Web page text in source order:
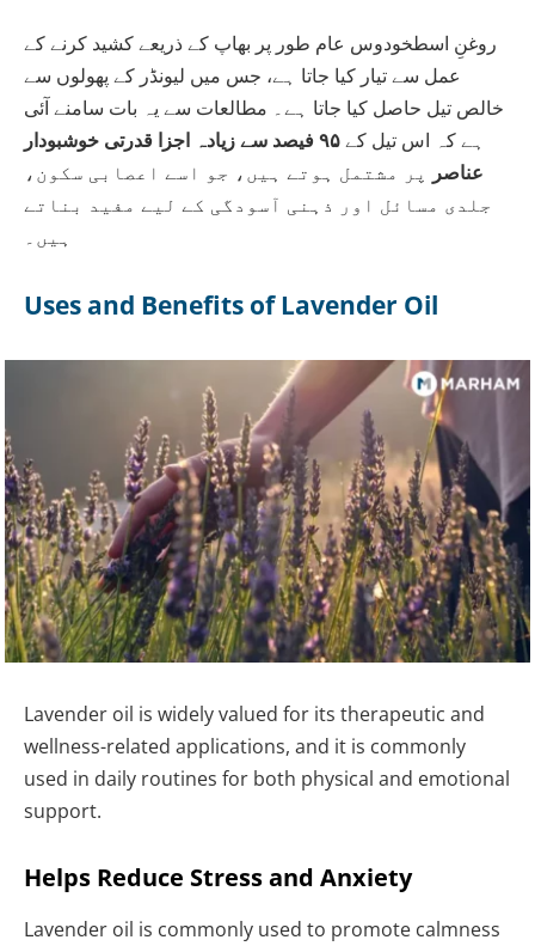
روغنِ اسطخودوس عام طور پر بھاپ کے ذریعے کشید کرنے کے
عمل سے تیار کیا جاتا ہے، جس میں لیونڈر کے پھولوں سے
خالص تیل حاصل کیا جاتا ہے۔ مطالعات سے یہ بات سامنے آئی
ہے کہ اس تیل کے
۹۵ فیصد سے زیادہ اجزا قدرتی خوشبودار
عناصر پر مشتمل ہوتے ہیں، جو اسے اعصابی سکون،
جلدی مسائل اور ذہنی آسودگی کے لیے مفید بناتے
ہیں۔
Uses and Benefits of Lavender Oil
Lavender oil is widely valued for its therapeutic and
wellness-related applications, and it is commonly
used in daily routines for both physical and emotional
support.
Helps Reduce Stress and Anxiety
Lavender oil is commonly used to promote calmness